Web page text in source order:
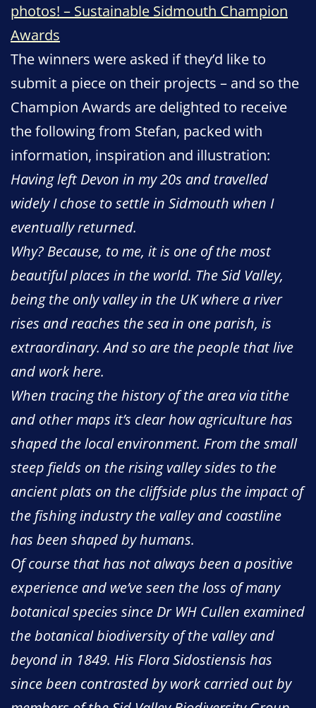
photos! – Sustainable Sidmouth Champion
Awards
The winners were asked if they’d like to
submit a piece on their projects – and so the
Champion Awards are delighted to receive
the following from Stefan, packed with
information, inspiration and illustration:
Having left Devon in my 20s and travelled
widely I chose to settle in Sidmouth when I
eventually returned.
Why? Because, to me, it is one of the most
beautiful places in the world. The Sid Valley,
being the only valley in the UK where a river
rises and reaches the sea in one parish, is
extraordinary. And so are the people that live
and work here.
When tracing the history of the area via tithe
and other maps it’s clear how agriculture has
shaped the local environment. From the small
steep fields on the rising valley sides to the
ancient plats on the cliffside plus the impact of
the fishing industry the valley and coastline
has been shaped by humans.
Of course that has not always been a positive
experience and we’ve seen the loss of many
botanical species since Dr WH Cullen examined
the botanical biodiversity of the valley and
beyond in 1849. His Flora Sidostiensis has
since been contrasted by work carried out by